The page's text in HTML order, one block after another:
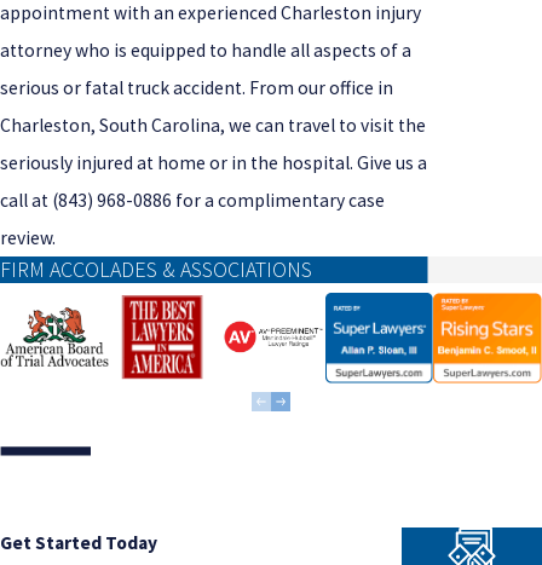
appointment with an experienced Charleston injury
attorney who is equipped to handle all aspects of a
serious or fatal truck accident. From our office in
Charleston, South Carolina, we can travel to visit the
seriously injured at home or in the hospital. Give us a
call at (843) 968-0886 for a complimentary case
review.
FIRM ACCOLADES & ASSOCIATIONS
Get Started Today